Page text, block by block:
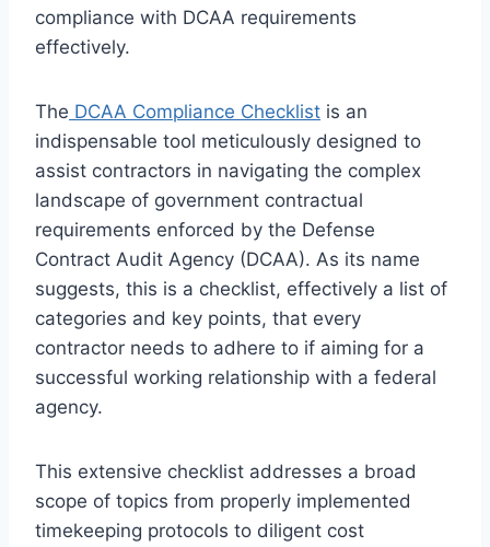
compliance with DCAA requirements
effectively.
The DCAA Compliance Checklist is an
indispensable tool meticulously designed to
assist contractors in navigating the complex
landscape of government contractual
requirements enforced by the Defense
Contract Audit Agency (DCAA). As its name
suggests, this is a checklist, effectively a list of
categories and key points, that every
contractor needs to adhere to if aiming for a
successful working relationship with a federal
agency.
This extensive checklist addresses a broad
scope of topics from properly implemented
timekeeping protocols to diligent cost